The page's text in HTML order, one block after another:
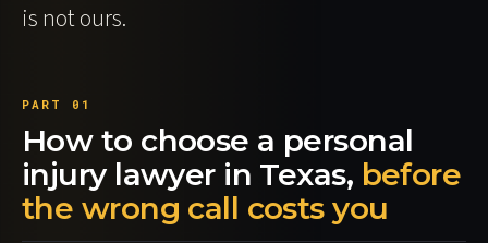
is not ours.
How to choose a personal
injury lawyer in Texas, before
the wrong call costs you